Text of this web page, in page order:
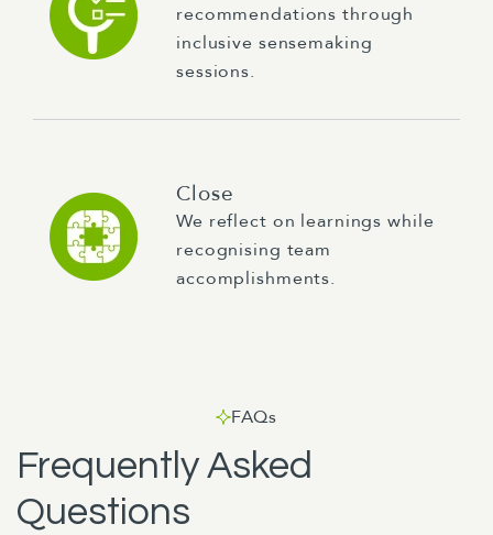
recommendations through
inclusive sensemaking
sessions.
Close
We reflect on learnings while
recognising team
accomplishments.
FAQs
Frequently Asked
Questions